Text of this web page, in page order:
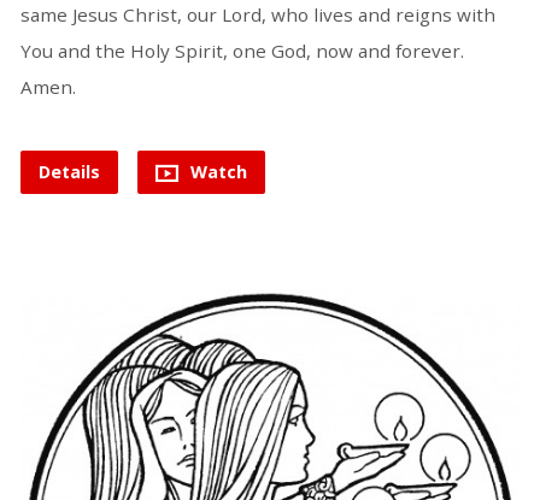
same Jesus Christ, our Lord, who lives and reigns with
You and the Holy Spirit, one God, now and forever.
Amen.
Details Watch